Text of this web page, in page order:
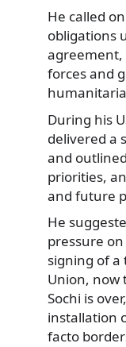
He called
obligations
forces and
During his
delivered a
and
priorities,
and future
He
pressure
signing of a
Union, now
Sochi is
installation
facto